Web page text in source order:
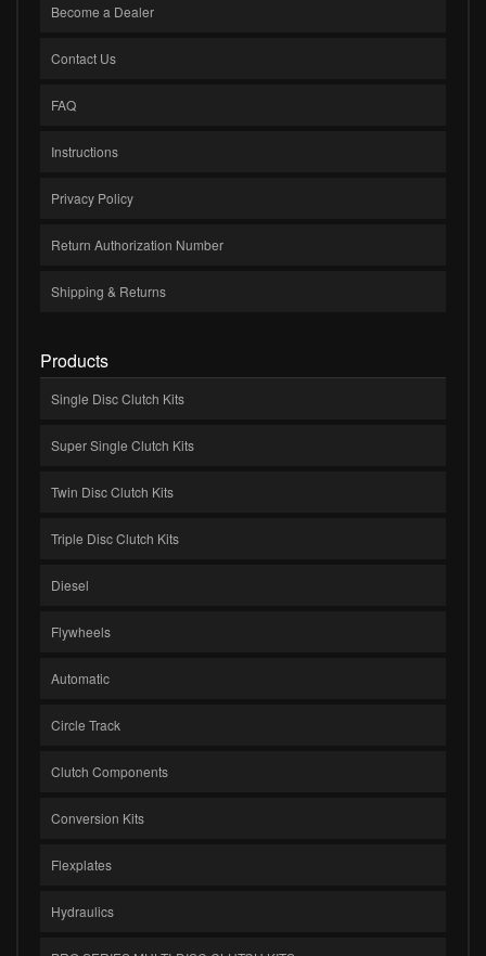
Become a Dealer
Contact Us
FAQ
Instructions
Privacy Policy
Return Authorization Number
Shipping & Returns
Products
Single Disc Clutch Kits
Super Single Clutch Kits
Twin Disc Clutch Kits
Triple Disc Clutch Kits
Diesel
Flywheels
Automatic
Circle Track
Clutch Components
Conversion Kits
Flexplates
Hydraulics